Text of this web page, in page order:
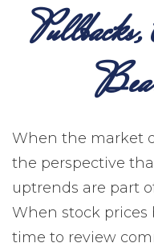
When the market
the perspective
uptrends are part
When stock prices
time to review